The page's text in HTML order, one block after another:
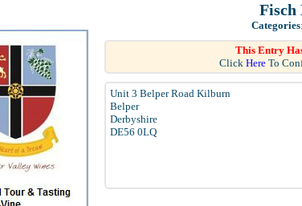
Fisch
Categories:
This Entry
Click HereTo
Unit 3 Belper Road Kilburn
Belper
Derbyshire
DE56 0LQ